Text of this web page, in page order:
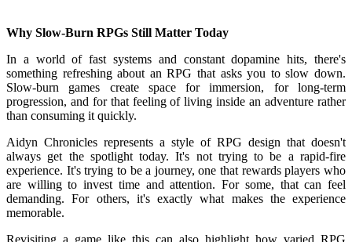
Why Slow-Burn RPGs Still Matter Today
In a world of fast systems and constant dopamine hits, there's
something refreshing about an RPG that asks you to slow down.
Slow-burn games create space for immersion, for long-term
progression, and for that feeling of living inside an adventure rather
than consuming it quickly.
Aidyn Chronicles represents a style of RPG design that doesn't
always get the spotlight today. It's not trying to be a rapid-fire
experience. It's trying to be a journey, one that rewards players who
are willing to invest time and attention. For some, that can feel
demanding. For others, it's exactly what makes the experience
memorable.